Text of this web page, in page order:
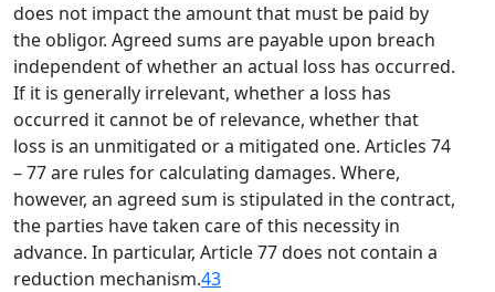
does not impact the amount that must be paid by
the obligor. Agreed sums are payable upon breach
independent of whether an actual loss has occurred.
If it is generally irrelevant, whether a loss has
occurred it cannot be of relevance, whether that
loss is an unmitigated or a mitigated one. Articles 74
– 77 are rules for calculating damages. Where,
however, an agreed sum is stipulated in the contract,
the parties have taken care of this necessity in
advance. In particular, Article 77 does not contain a
reduction mechanism.43